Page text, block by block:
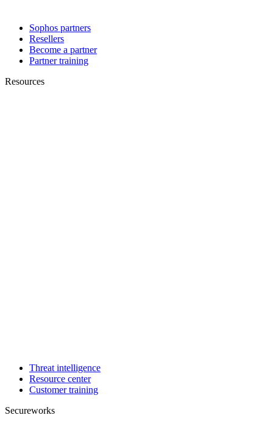
Sophos partners
Resellers
Become a partner
Partner training
Resources
Threat intelligence
Resource center
Customer training
Secureworks